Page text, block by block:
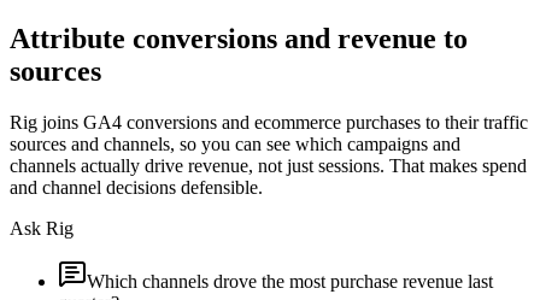
Attribute conversions and revenue to
sources
Rig joins GA4 conversions and ecommerce purchases to their traffic
sources and channels, so you can see which campaigns and
channels actually drive revenue, not just sessions. That makes spend
and channel decisions defensible.
Ask Rig
Which channels drove the most purchase revenue last